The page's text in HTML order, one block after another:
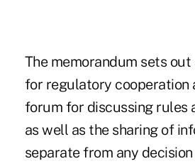
The memorandum sets
for regulatory cooperation
forum for discussing rules
as well as the sharing of
separate from any